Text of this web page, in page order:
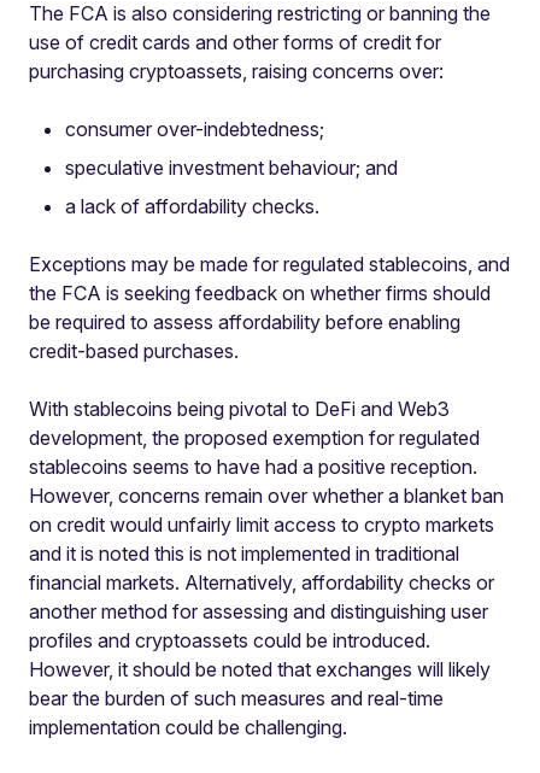
The FCA is also considering restricting or banning the
use of credit cards and other forms of credit for
purchasing cryptoassets, raising concerns over:
consumer over-indebtedness;
speculative investment behaviour; and
a lack of affordability checks.
Exceptions may be made for regulated stablecoins, and
the FCA is seeking feedback on whether firms should
be required to assess affordability before enabling
credit-based purchases.
With stablecoins being pivotal to DeFi and Web3
development, the proposed exemption for regulated
stablecoins seems to have had a positive reception.
However, concerns remain over whether a blanket ban
on credit would unfairly limit access to crypto markets
and it is noted this is not implemented in traditional
financial markets. Alternatively, affordability checks or
another method for assessing and distinguishing user
profiles and cryptoassets could be introduced.
However, it should be noted that exchanges will likely
bear the burden of such measures and real-time
implementation could be challenging.